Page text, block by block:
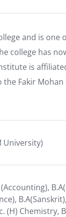
and is
college has
is
Fakir
University)
(H) Chemistry,